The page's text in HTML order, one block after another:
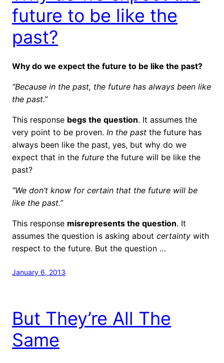
future to be like the
past?
Why do we expect the future to be like the past?
“Because in the past, the future has always been like
the past.”
This response begs the question. It assumes the
very point to be proven. In the past the future has
always been like the past, yes, but why do we
expect that in the future the future will be like the
past?
“We don’t know for certain that the future will be
like the past.”
This response misrepresents the question. It
assumes the question is asking about certainty with
respect to the future. But the question …
January 6, 2013
But They’re All The
Same